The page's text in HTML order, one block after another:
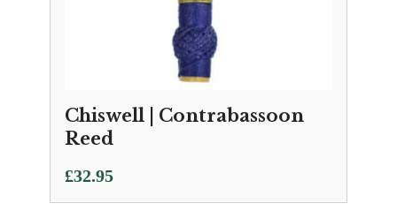
Chiswell | Contrabassoon
Reed
£32.95